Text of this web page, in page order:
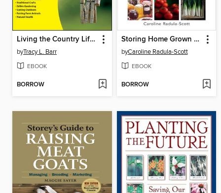
Living the Country Lifestyle All-In-One For Dummies
byTracy L. Barr
EBOOK
BORROW
Storing Home Grown Fruit & Veg
byCaroline Radula-Scott
EBOOK
BORROW